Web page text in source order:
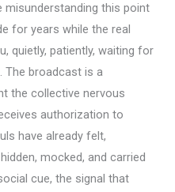
misunderstanding this point
for years while the real
quietly, patiently, waiting for
The broadcast is a
the collective nervous
authorization to
have already felt,
mocked, and carried
cue, the signal that